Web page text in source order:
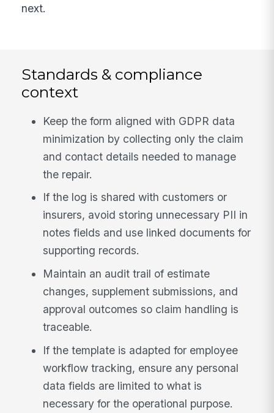
next.
Standards & compliance
context
Keep the form aligned with GDPR data
minimization by collecting only the claim
and contact details needed to manage
the repair.
If the log is shared with customers or
insurers, avoid storing unnecessary PII in
notes fields and use linked documents for
supporting records.
Maintain an audit trail of estimate
changes, supplement submissions, and
approval outcomes so claim handling is
traceable.
If the template is adapted for employee
workflow tracking, ensure any personal
data fields are limited to what is
necessary for the operational purpose.